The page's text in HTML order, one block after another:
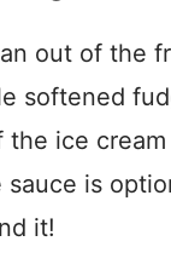
out of the
softened
the ice
is
it!